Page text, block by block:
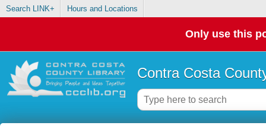
Search LINK+ Hours and Locations
Only use this
Contra Costa